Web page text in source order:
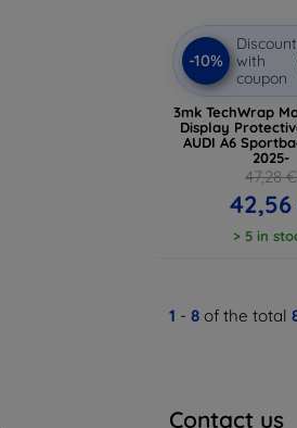
-10%
Discount
with
coupon
3mk TechWrap
Display
AUDI A6
2025-
47,28 €
> 5 in
1 - 8 of the total
Contact us